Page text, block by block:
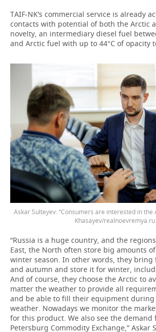
TAIF-NK’s commercial service is already
contacts with potential of both the Arctic
novelty, an intermediary diesel fuel
and Arctic fuel with up to 44°C of opacity
Askar Sulteyev: “Consumers are interested in the
Khasayev/realnoevremya.ru
“Russia is a huge country, and the
East, the North often store big amounts
winter season. In other words, they
and autumn and store it for winter,
And of course, they choose the Arctic to
matter the weather to provide all
and be able to fill their equipment
weather. Nowadays we monitor the
for this product. We also see the demand
Petersburg Commodity Exchange,” Askar